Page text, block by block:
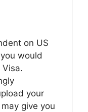
on US
would
Visa.
your
give you